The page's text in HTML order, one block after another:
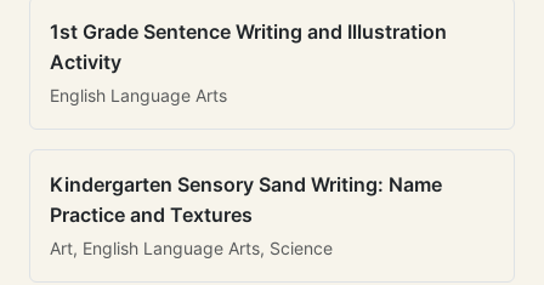
1st Grade Sentence Writing and Illustration
Activity
English Language Arts
Kindergarten Sensory Sand Writing: Name
Practice and Textures
Art, English Language Arts, Science